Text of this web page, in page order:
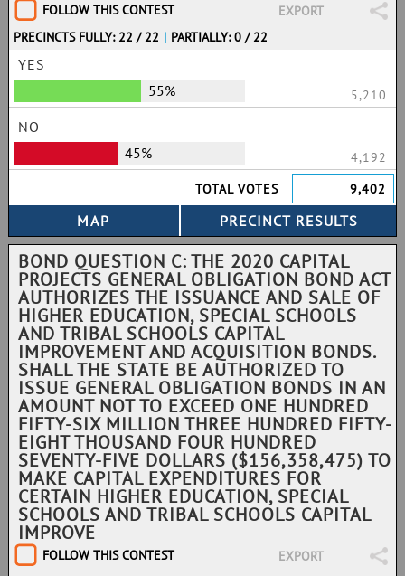
FOLLOW THIS CONTEST
EXPORT
PRECINCTS FULLY: 22 / 22 | PARTIALLY: 0 / 22
YES
55%
5,210
NO
45%
4,192
TOTAL VOTES
9,402
BOND QUESTION C: THE 2020 CAPITAL
PROJECTS GENERAL OBLIGATION BOND ACT
AUTHORIZES THE ISSUANCE AND SALE OF
HIGHER EDUCATION, SPECIAL SCHOOLS
AND TRIBAL SCHOOLS CAPITAL
IMPROVEMENT AND ACQUISITION BONDS.
SHALL THE STATE BE AUTHORIZED TO
ISSUE GENERAL OBLIGATION BONDS IN AN
AMOUNT NOT TO EXCEED ONE HUNDRED
FIFTY-SIX MILLION THREE HUNDRED FIFTY-
EIGHT THOUSAND FOUR HUNDRED
SEVENTY-FIVE DOLLARS ($156,358,475) TO
MAKE CAPITAL EXPENDITURES FOR
CERTAIN HIGHER EDUCATION, SPECIAL
SCHOOLS AND TRIBAL SCHOOLS CAPITAL
IMPROVE
FOLLOW THIS CONTEST
EXPORT